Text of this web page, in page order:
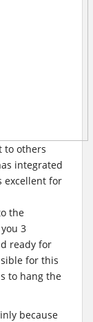
to others
integrated
excellent for
the
3
ready for
for this
to hang the
because